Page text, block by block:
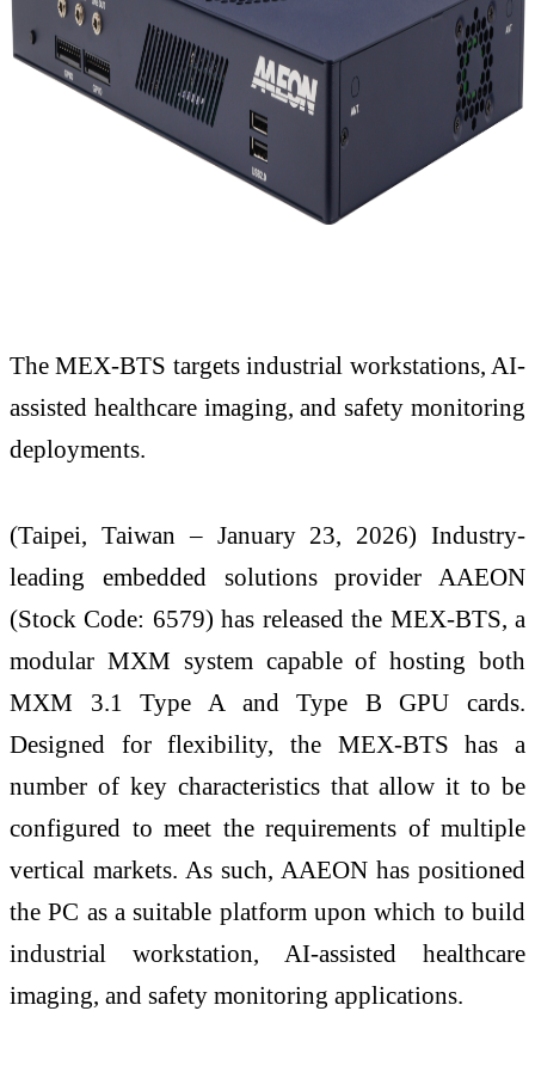
The MEX-BTS targets industrial workstations, AI-
assisted healthcare imaging, and safety monitoring
deployments.
(Taipei, Taiwan – January 23, 2026) Industry-
leading embedded solutions provider AAEON
(Stock Code: 6579) has released the MEX-BTS, a
modular MXM system capable of hosting both
MXM 3.1 Type A and Type B GPU cards.
Designed for flexibility, the MEX-BTS has a
number of key characteristics that allow it to be
configured to meet the requirements of multiple
vertical markets. As such, AAEON has positioned
the PC as a suitable platform upon which to build
industrial workstation, AI-assisted healthcare
imaging, and safety monitoring applications.